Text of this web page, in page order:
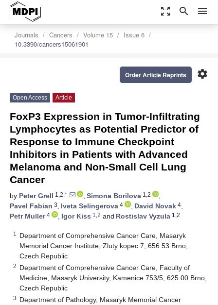
zoom_out_map search menu
Journals Cancers Volume 15
Issue 6
10.3390/cancers15061901
settings
Order Article Reprints
Open Access Article
FoxP3 Expression in Tumor-Infiltrating
Lymphocytes as Potential Predictor of
Response to Immune Checkpoint
Inhibitors in Patients with Advanced
Melanoma and Non-Small Cell Lung
Cancer
by Peter Grell 1,2,* , Simona Borilova 1,2
,
Pavel Fabian 3, Iveta Selingerova 4 , David Novak 4,
Petr Muller4 , Igor Kiss 1,2 and Rostislav Vyzula 1,2
1
Department of Comprehensive Cancer Care, Masaryk
Memorial Cancer Institute, Zluty kopec 7, 656 53 Brno,
Czech Republic
2 Department of Comprehensive Cancer Care, Faculty of
Medicine, Masaryk University, Kamenice 753/5, 625 00 Brno,
Czech Republic
3 Department of Pathology, Masaryk Memorial Cancer